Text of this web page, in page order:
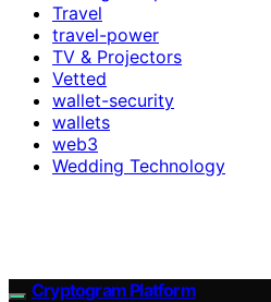
Travel
travel-power
TV & Projectors
Vetted
wallet-security
wallets
web3
Wedding Technology
Cryptogram Platform